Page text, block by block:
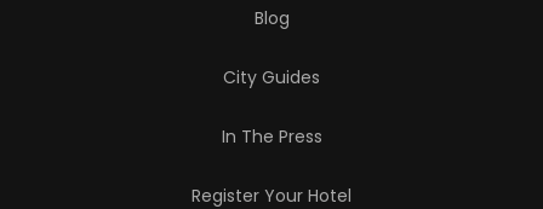
Blog
City Guides
In The Press
Register Your Hotel